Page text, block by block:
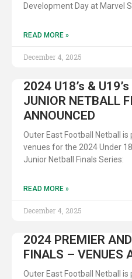
Development Day at Marvel
READ MORE »
December 4, 2025
2024 U18’s &
JUNIOR NETBALL
ANNOUNCED
Outer East Football Netball
venues for the 2024 Under
Junior Netball Finals Series:
READ MORE »
December 4, 2025
2024 PREMIER
FINALS – VENUES
Outer East Football Netball